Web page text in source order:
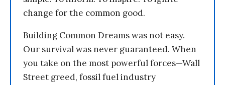
change for the common good.
Building Common Dreams was not easy.
Our survival was never guaranteed. When
you take on the most powerful forces—Wall
Street greed, fossil fuel industry